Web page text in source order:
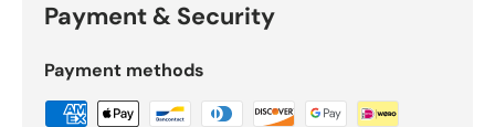
Payment & Security
Payment methods